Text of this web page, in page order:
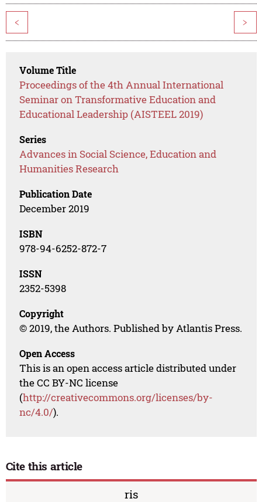
< >
Volume Title
Proceedings of the 4th Annual International
Seminar on Transformative Education and
Educational Leadership (AISTEEL 2019)
Series
Advances in Social Science, Education and
Humanities Research
Publication Date
December 2019
ISBN
978-94-6252-872-7
ISSN
2352-5398
Copyright
© 2019, the Authors. Published by Atlantis Press.
Open Access
This is an open access article distributed under
the CC BY-NC license
(http://creativecommons.org/licenses/by-
nc/4.0/).
Cite this article
ris